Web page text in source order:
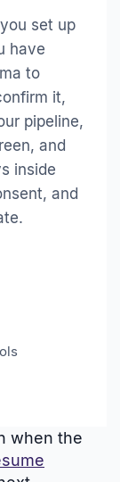
set up
have
to
it,
pipeline,
and
inside
and
when the